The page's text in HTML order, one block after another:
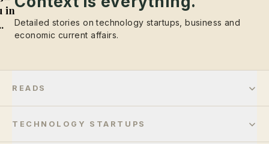
in
Detailed stories on technology startups, business and
economic current affairs.
READS
TECHNOLOGY STARTUPS